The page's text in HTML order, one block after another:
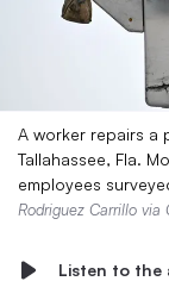
A worker repairs a
Tallahassee, Fla.
employees
Rodriguez Carrillo via
Listen to the